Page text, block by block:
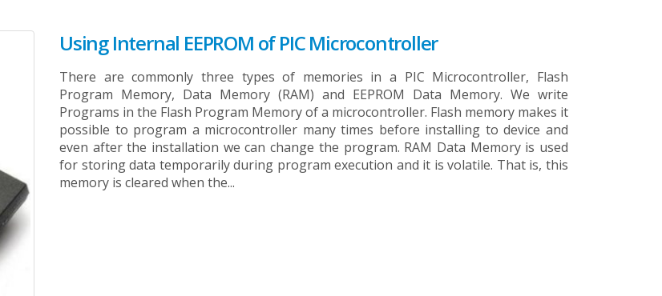
Using Internal EEPROM of PIC Microcontroller
There are commonly three types of memories in a PIC Microcontroller, Flash
Program Memory, Data Memory (RAM) and EEPROM Data Memory. We write
Programs in the Flash Program Memory of a microcontroller. Flash memory makes it
possible to program a microcontroller many times before installing to device and
even after the installation we can change the program. RAM Data Memory is used
for storing data temporarily during program execution and it is volatile. That is, this
memory is cleared when the...